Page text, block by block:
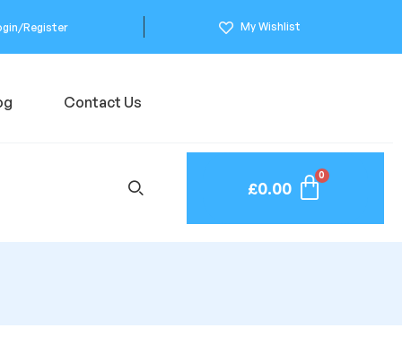
Register My Wishlist
Contact Us
£0.00